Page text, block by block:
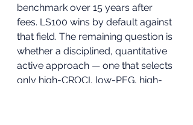
benchmark over 15 years after
fees. LS100 wins by default against
that field. The remaining question is
whether a disciplined, quantitative
active approach — one that selects
only high-CROCI, low-PEG, high-